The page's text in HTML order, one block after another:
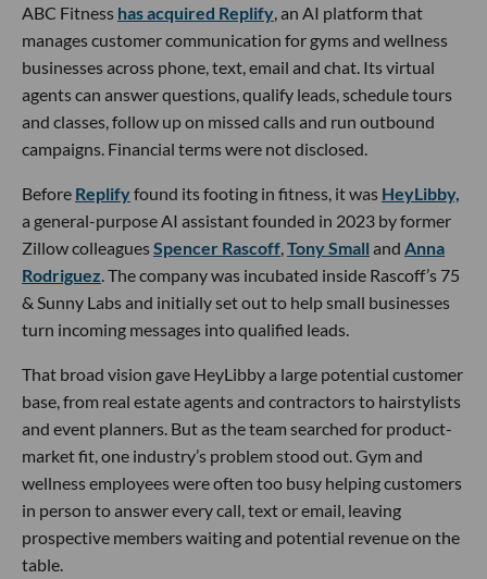
ABC Fitness has acquired Replify , an AI platform that
manages customer communication for gyms and wellness
businesses across phone, text, email and chat. Its virtual
agents can answer questions, qualify leads, schedule tours
and classes, follow up on missed calls and run outbound
campaigns. Financial terms were not disclosed.
Before Replifyfound its footing in fitness, it was HeyLibby,
a general-purpose AI assistant founded in 2023 by former
Zillow colleaguesSpencer Rascoff Tony Small and Anna
Rodriguez . The company was incubated inside Rascoff’s 75
& Sunny Labs and initially set out to help small businesses
turn incoming messages into qualified leads.
That broad vision gave HeyLibby a large potential customer
base, from real estate agents and contractors to hairstylists
and event planners. But as the team searched for product-
market fit, one industry’s problem stood out. Gym and
wellness employees were often too busy helping customers
in person to answer every call, text or email, leaving
prospective members waiting and potential revenue on the
table.